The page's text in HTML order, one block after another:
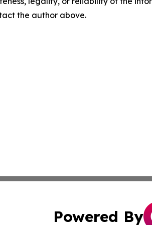
the author above.
Powered By